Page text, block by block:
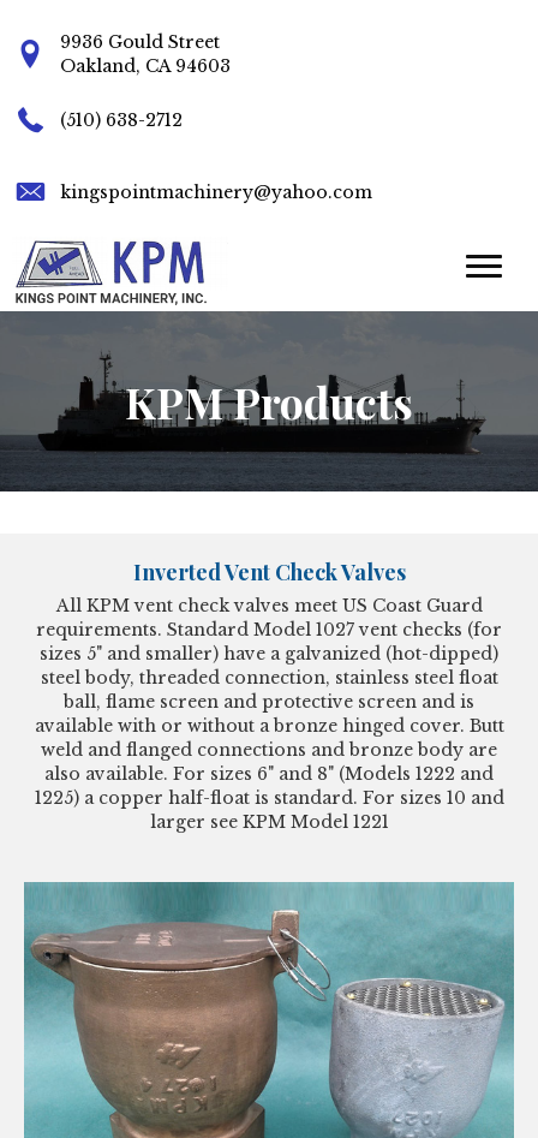
9936 Gould Street
Oakland, CA 94603
(510) 638-2712
kingspointmachinery@yahoo.com
KPM Products
Inverted Vent Check Valves
All KPM vent check valves meet US Coast Guard
requirements. Standard Model 1027 vent checks (for
sizes 5" and smaller) have a galvanized (hot-dipped)
steel body, threaded connection, stainless steel float
ball, flame screen and protective screen and is
available with or without a bronze hinged cover. Butt
weld and flanged connections and bronze body are
also available. For sizes 6" and 8" (Models 1222 and
1225) a copper half-float is standard. For sizes 10 and
larger see KPM Model 1221